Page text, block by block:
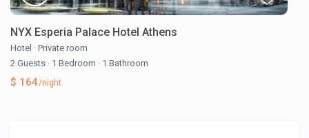
NYX Esperia Palace Hotel Athens
Hotel · Private room
2 Guests · 1 Bedroom · 1 Bathroom
$ 164/night